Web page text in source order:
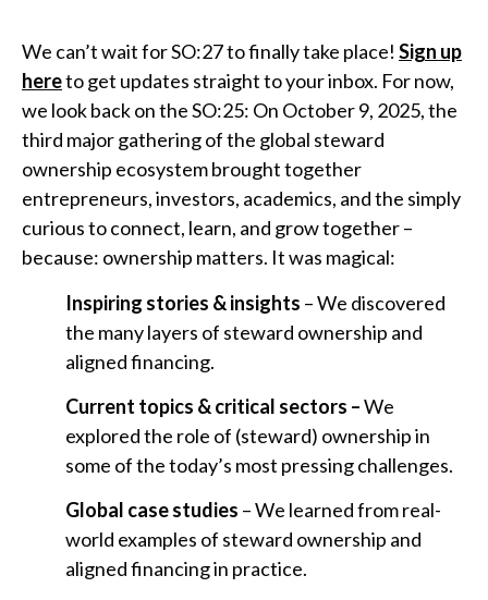
We can’t wait for SO:27 to finally take place! Sign up
hereto get updates straight to your inbox. For now,
we look back on the SO:25: On October 9, 2025, the
third major gathering of the global steward
ownership ecosystem brought together
entrepreneurs, investors, academics, and the simply
curious to connect, learn, and grow together –
because: ownership matters. It was magical:
Inspiring stories & insights – We discovered
the many layers of steward ownership and
aligned financing.
Current topics & critical sectors –We
explored the role of (steward) ownership in
some of the today’s most pressing challenges.
Global case studies – We learned from real-
world examples of steward ownership and
aligned financing in practice.